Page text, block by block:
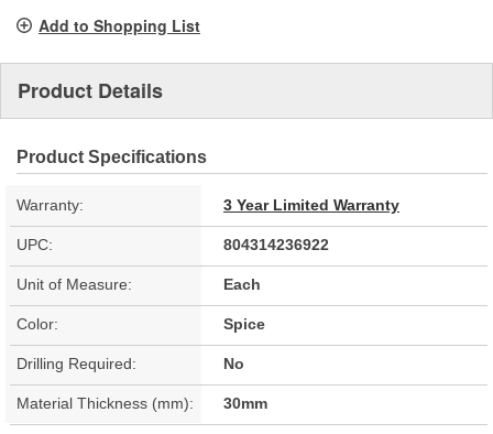
Add to Shopping List
Product Details
Product Specifications
Warranty: 3 Year Limited Warranty
UPC: 804314236922
Unit of Measure: Each
Color: Spice
Drilling Required: No
Material Thickness (mm): 30mm